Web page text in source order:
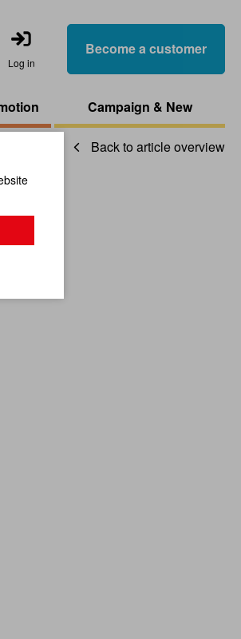
Log in
Become a customer
Campaign & New
Back to article overview